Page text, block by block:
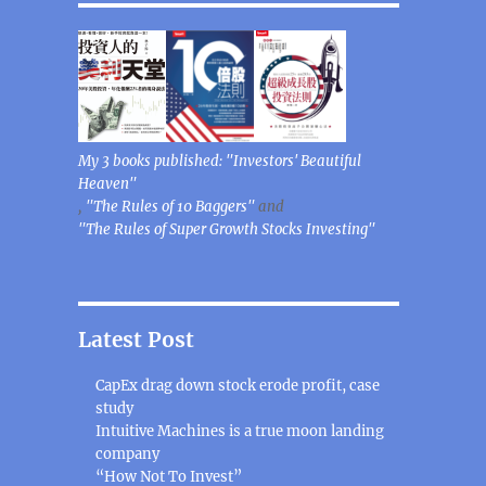
My 3 books published: "Investors' Beautiful
Heaven"
, "The Rules of 10 Baggers"and
"The Rules of Super Growth Stocks Investing"
Latest Post
CapEx drag down stock erode profit, case
study
Intuitive Machines is a true moon landing
company
“How Not To Invest”